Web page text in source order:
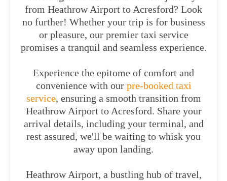
from Heathrow Airport to Acresford? Look
no further! Whether your trip is for business
or pleasure, our premier taxi service
promises a tranquil and seamless experience.
Experience the epitome of comfort and
convenience with ourpre-booked taxi
service, ensuring a smooth transition from
Heathrow Airport to Acresford. Share your
arrival details, including your terminal, and
rest assured, we'll be waiting to whisk you
away upon landing.
Heathrow Airport, a bustling hub of travel,